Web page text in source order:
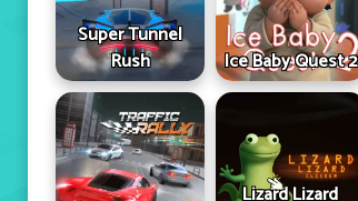
Super Tunnel
Rush
Ice Baby Quest 2
Lizard Lizard